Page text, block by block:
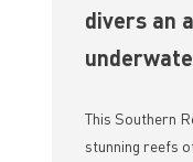
divers an
This Southern
stunning reefs